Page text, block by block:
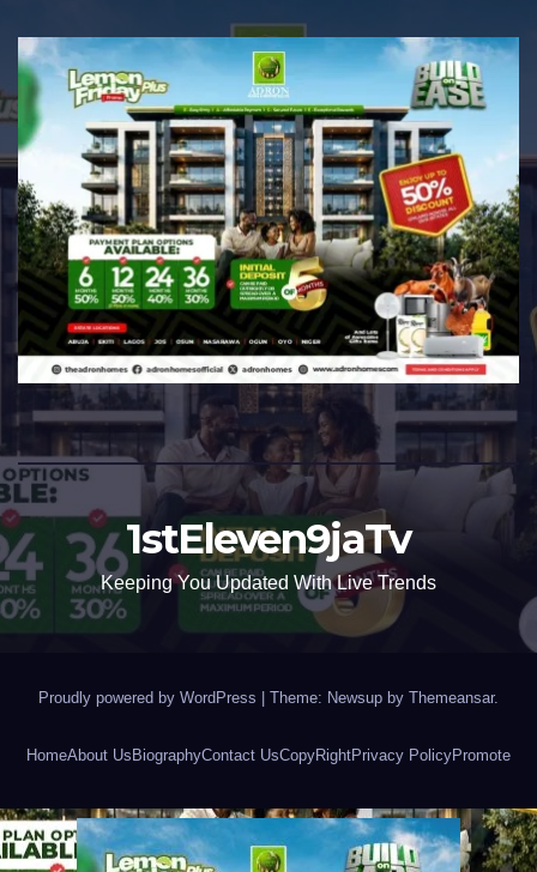
1stEleven9jaTv
Keeping You Updated With Live Trends
Proudly powered by WordPress | Theme: Newsup by Themeansar.
HomeAbout Us BiographyContact UsCopyRightPrivacy PolicyPromote